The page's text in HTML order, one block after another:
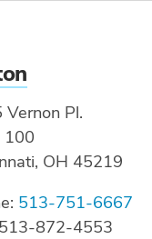
Vernon Pl.
100
OH 45219
513-751-6667
872-4553